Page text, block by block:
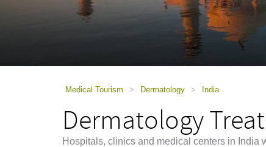
Medical Tourism > Dermatology > India
Dermatology
Hospitals, clinics and medical centers in India